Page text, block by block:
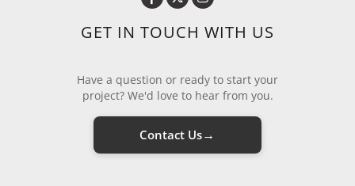
GET IN TOUCH WITH US
Have a question or ready to start your
project? We'd love to hear from you.
Contact Us→